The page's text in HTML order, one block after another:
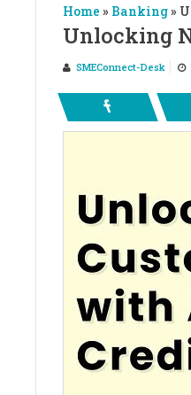
Home » Banking»
Unlocking
SMEConnect-Desk